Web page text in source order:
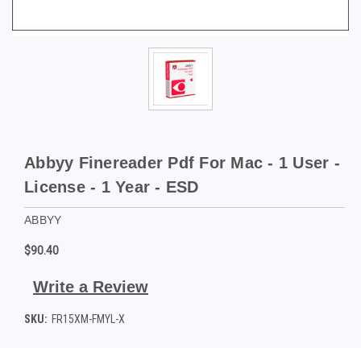
Abbyy Finereader Pdf For Mac - 1 User -
License - 1 Year - ESD
ABBYY
$90.40
Write a Review
SKU: FR15XM-FMYL-X